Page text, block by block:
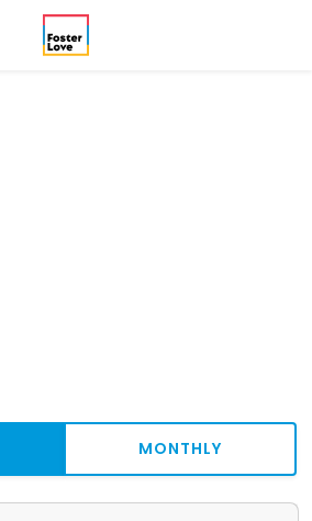
MONTHLY